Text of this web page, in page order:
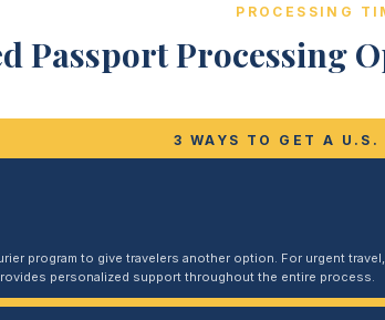
PROCESSING
Passport Processing
3 WAYS TO GET A U.S.
program to give travelers another option. For urgent
personalized support throughout the entire process.